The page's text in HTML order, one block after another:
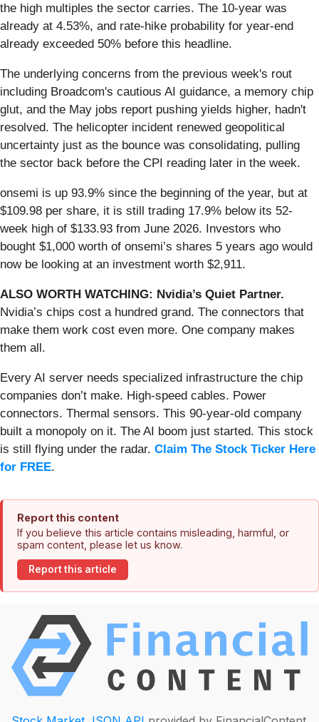
the high multiples the sector carries. The 10-year was
already at 4.53%, and rate-hike probability for year-end
already exceeded 50% before this headline.
The underlying concerns from the previous week's rout
including Broadcom's cautious AI guidance, a memory chip
glut, and the May jobs report pushing yields higher, hadn't
resolved. The helicopter incident renewed geopolitical
uncertainty just as the bounce was consolidating, pulling
the sector back before the CPI reading later in the week.
onsemi is up 93.9% since the beginning of the year, but at
$109.98 per share, it is still trading 17.9% below its 52-
week high of $133.93 from June 2026. Investors who
bought $1,000 worth of onsemi’s shares 5 years ago would
now be looking at an investment worth $2,911.
ALSO WORTH WATCHING: Nvidia’s Quiet Partner.
Nvidia’s chips cost a hundred grand. The connectors that
make them work cost even more. One company makes
them all.
Every AI server needs specialized infrastructure the chip
companies don’t make. High-speed cables. Power
connectors. Thermal sensors. This 90-year-old company
built a monopoly on it. The AI boom just started. This stock
is still flying under the radar. Claim The Stock Ticker Here
for FREE.
Report this content
If you believe this article contains misleading, harmful, or
spam content, please let us know.
Report this article